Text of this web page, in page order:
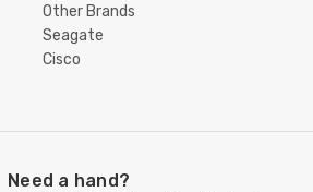
Other Brands
Seagate
Cisco
Need a hand?